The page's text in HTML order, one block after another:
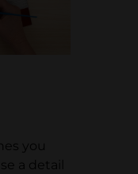
you
a detail